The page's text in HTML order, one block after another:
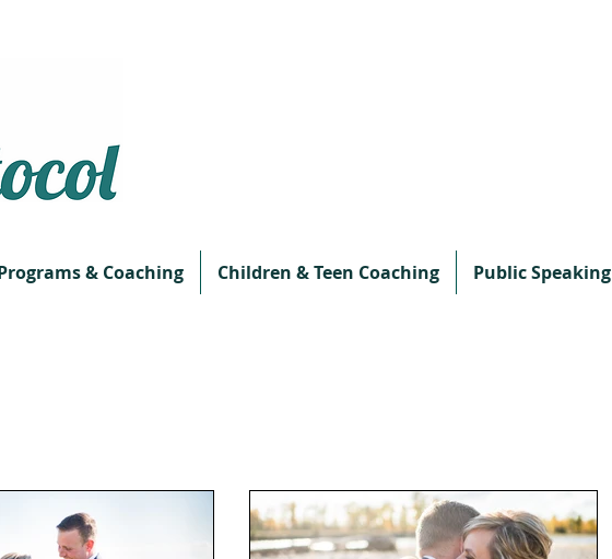
& Coaching Children & Teen Coaching Public Speaking